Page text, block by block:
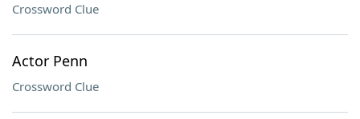
Crossword Clue
Actor Penn
Crossword Clue